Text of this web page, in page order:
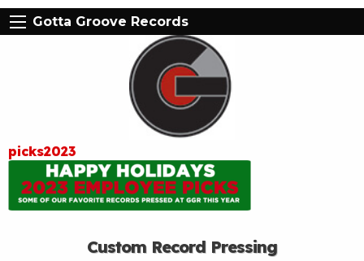
Gotta Groove Records
picks2023
Custom Record Pressing